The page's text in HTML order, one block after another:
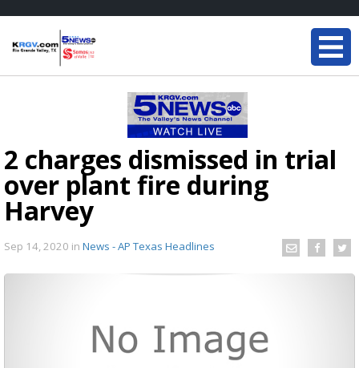
2 charges dismissed in trial
over plant fire during
Harvey
Sep 14, 2020 in News - AP Texas Headlines